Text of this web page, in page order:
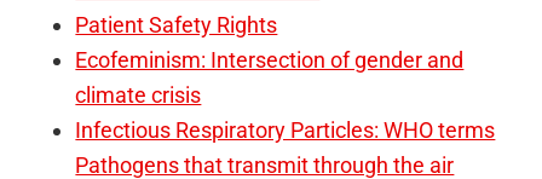
Patient Safety Rights
Ecofeminism: Intersection of gender and
climate crisis
Infectious Respiratory Particles: WHO terms
Pathogens that transmit through the air